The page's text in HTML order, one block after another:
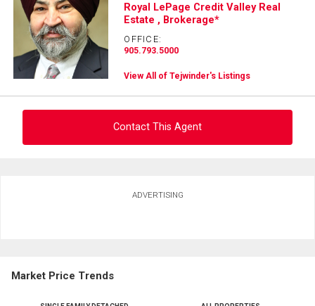
Royal LePage Credit Valley Real
Estate , Brokerage*
OFFICE:
905.793.5000
View All of Tejwinder's Listings
Contact This Agent
Phone
ADVERTISING
Market Price Trends